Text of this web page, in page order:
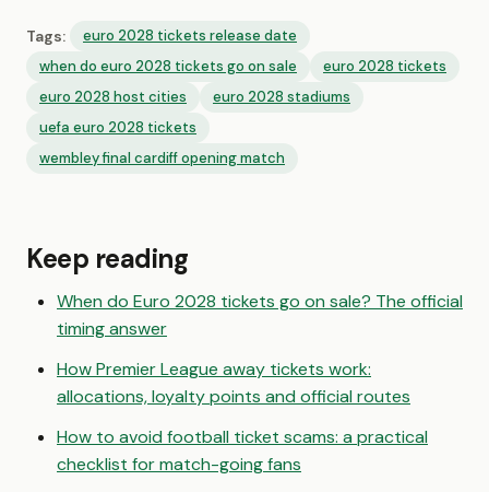
Tags:
euro 2028 tickets release date
when do euro 2028 tickets go on sale
euro 2028 tickets
euro 2028 host cities
euro 2028 stadiums
uefa euro 2028 tickets
wembley final cardiff opening match
Keep reading
When do Euro 2028 tickets go on sale? The official
timing answer
How Premier League away tickets work:
allocations, loyalty points and official routes
How to avoid football ticket scams: a practical
checklist for match-going fans